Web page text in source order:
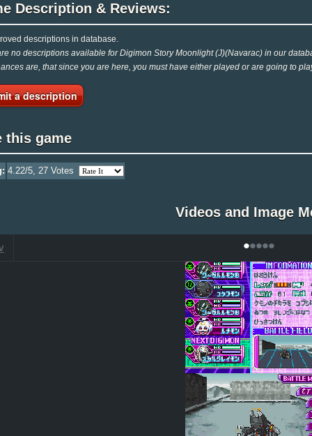
Description & Reviews:
descriptions in database.
no descriptions available for Digimon Story Moonlight (J)(Navarac) in our
are, that since you are here, you must have either played or are going to
a description
this game
4.22/5, 27Votes
Videos and Image
•••••